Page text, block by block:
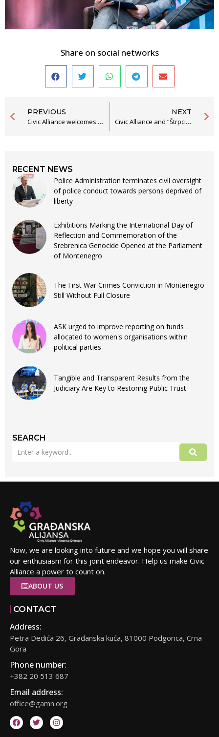
Share on social networks
PREVIOUS
Civic Alliance welcomes the changes to the Law on Free Legal Aid, and expects its efficient application
NEXT
Civic Alliance and “Štrpci – Against Oblivion” Submit Initiative to Establish the “Tomo Buzov” Award to the Municipality of Bijelo Polje
RECENT NEWS
Police Administration terminates civil oversight
of police conduct towards persons deprived of
liberty
Exhibitions Marking the International Day of
Reflection and Commemoration of the
Srebrenica Genocide Opened at the Parliament
of Montenegro
The First War Crimes Conviction in Montenegro
Still Without Full Closure
ASK urged to improve reporting on funds
allocated to women's organisations within
political parties
Tangible and Transparent Results from the
Judiciary Are Key to Restoring Public Trust
SEARCH
Now, we are looking into future and we hope you will share
our enthusiasm for this joint endeavor. Help us make Civic
Alliance a power to count on.
ABOUT US
CONTACT
Address:
Petra Dedića 26, Građanska kuća, 81000 Podgorica, Crna
Gora
Phone number:
+382 20 513 687
Email address:
office@gamn.org